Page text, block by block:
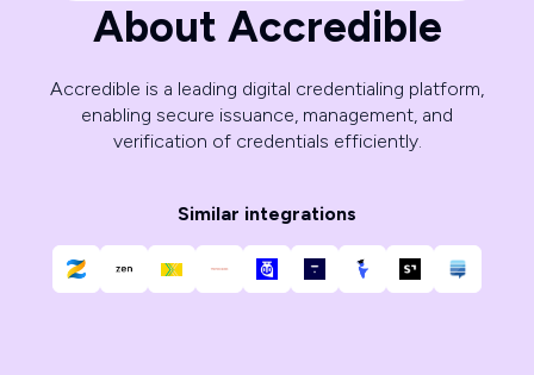
About Accredible
Accredible is a leading digital credentialing platform,
enabling secure issuance, management, and
verification of credentials efficiently.
Similar integrations